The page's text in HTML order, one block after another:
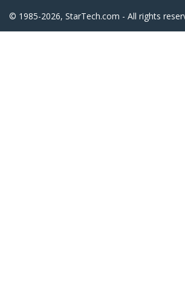
© 1985-2026, StarTech.com - All rights